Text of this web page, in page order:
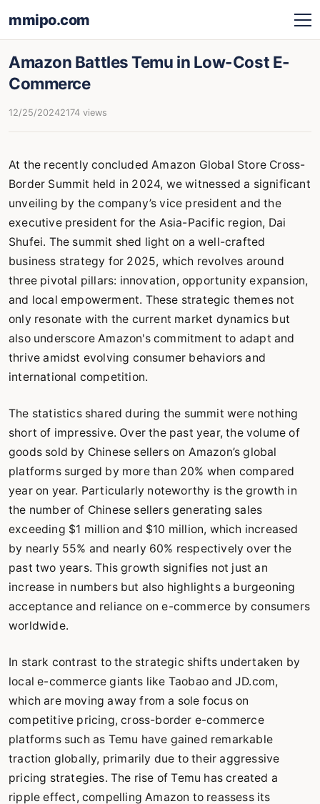
mmipo.com
Amazon Battles Temu in Low-Cost E-
Commerce
12/25/20242174 views
At the recently concluded Amazon Global Store Cross-
Border Summit held in 2024, we witnessed a significant
unveiling by the company’s vice president and the
executive president for the Asia-Pacific region, Dai
Shufei. The summit shed light on a well-crafted
business strategy for 2025, which revolves around
three pivotal pillars: innovation, opportunity expansion,
and local empowerment. These strategic themes not
only resonate with the current market dynamics but
also underscore Amazon's commitment to adapt and
thrive amidst evolving consumer behaviors and
international competition.
The statistics shared during the summit were nothing
short of impressive. Over the past year, the volume of
goods sold by Chinese sellers on Amazon’s global
platforms surged by more than 20% when compared
year on year. Particularly noteworthy is the growth in
the number of Chinese sellers generating sales
exceeding $1 million and $10 million, which increased
by nearly 55% and nearly 60% respectively over the
past two years. This growth signifies not just an
increase in numbers but also highlights a burgeoning
acceptance and reliance on e-commerce by consumers
worldwide.
In stark contrast to the strategic shifts undertaken by
local e-commerce giants like Taobao and JD.com,
which are moving away from a sole focus on
competitive pricing, cross-border e-commerce
platforms such as Temu have gained remarkable
traction globally, primarily due to their aggressive
pricing strategies. The rise of Temu has created a
ripple effect, compelling Amazon to reassess its